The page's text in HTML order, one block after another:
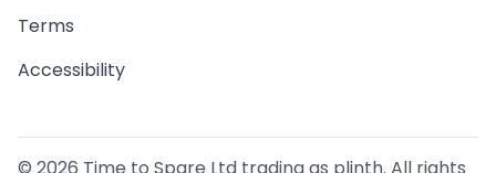
Terms
Accessibility